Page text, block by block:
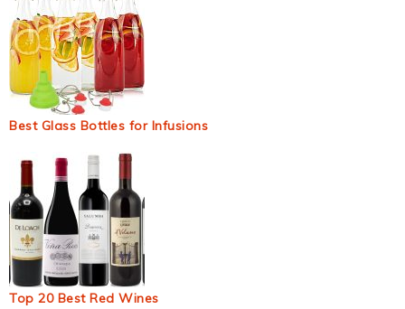
Best Glass Bottles for Infusions
Top 20 Best Red Wines